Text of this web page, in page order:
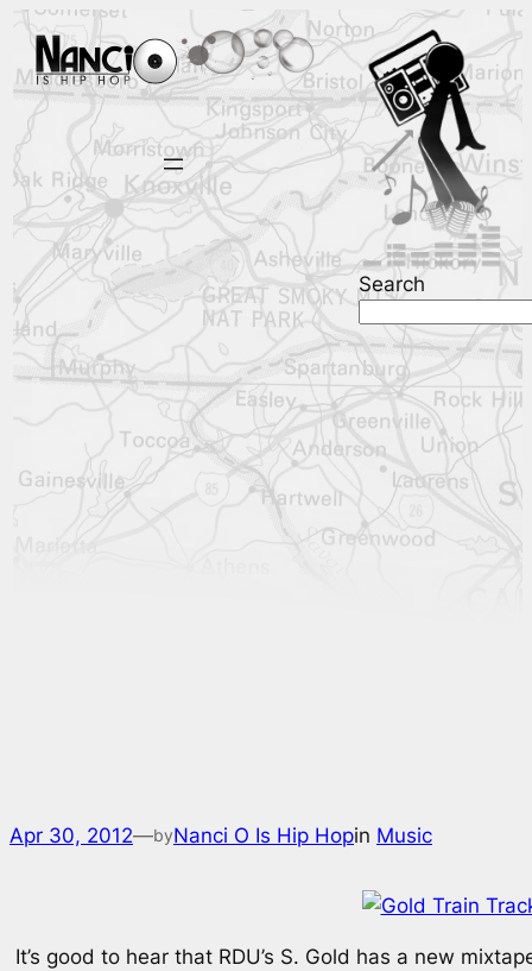
Search
Apr 30, 2012—byNanci O Is Hip Hopin Music
It’s good to hear that RDU’s S. Gold has a new